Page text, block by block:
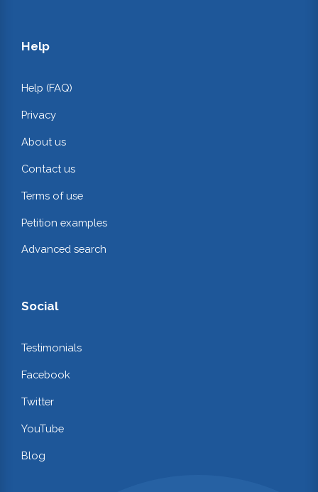
Help
Help (FAQ)
Privacy
About us
Contact us
Terms of use
Petition examples
Advanced search
Social
Testimonials
Facebook
Twitter
YouTube
Blog